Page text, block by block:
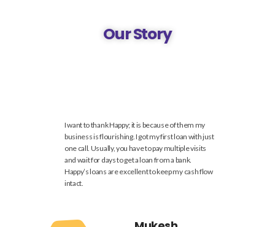
Our Story
I want to thank Happy; it is because of them my
business is flourishing. I got my first loan with just
one call. Usually, you have to pay multiple visits
and wait for days to get a loan from a bank.
Happy’s loans are excellent to keep my cash flow
intact.